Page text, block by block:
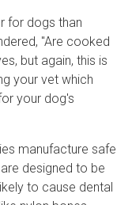
for dogs than
"Are cooked
but again, this is
your vet which
your dog's
manufacture safe
designed to be
to cause dental